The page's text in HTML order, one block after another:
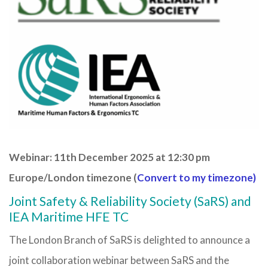
Webinar: 11th December 2025 at 12:30 pm
Europe/London timezone (Convert to my timezone)
Joint Safety & Reliability Society (SaRS) and
IEA Maritime HFE TC
The London Branch of SaRS is delighted to announce a
joint collaboration webinar between SaRS and the